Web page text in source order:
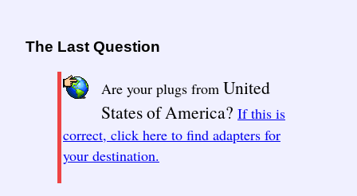
The Last Question
Are your plugs from United
States of America? If this is
correct, click here to find adapters for
your destination.